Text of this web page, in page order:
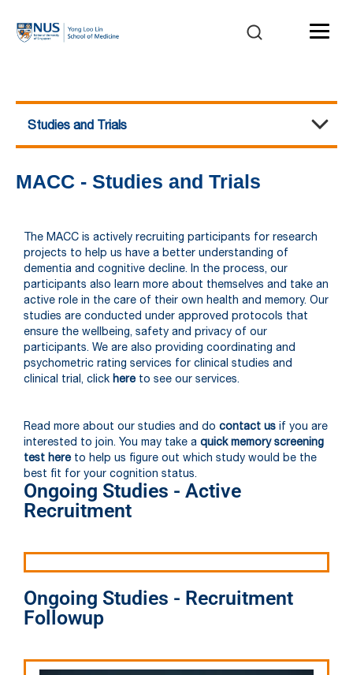
Studies and Trials
The Memory, Ageing and Cognition Centre (MACC)
Home
About Us
Our Team
Studies and Trials
Publications
Funding
Awards
Graduate Students & Fellows
News
FAQ
MACC - Studies and Trials
The MACC is actively recruiting participants for research
projects to help us have a better understanding of
dementia and cognitive decline. In the process, our
participants also learn more about themselves and take an
active role in the care of their own health and memory. Our
studies are conducted under approved protocols that
ensure the wellbeing, safety and privacy of our
participants. We are also providing coordinating and
psychometric rating services for clinical studies and
clinical trial, click here to see our services.
Read more about our studies and do contact us if you are
interested to join. You may take a quick memory screening
test hereto help us figure out which study would be the
best fit for your cognition status.
Ongoing Studies - Active
Recruitment
Ongoing Studies - Recruitment
Followup